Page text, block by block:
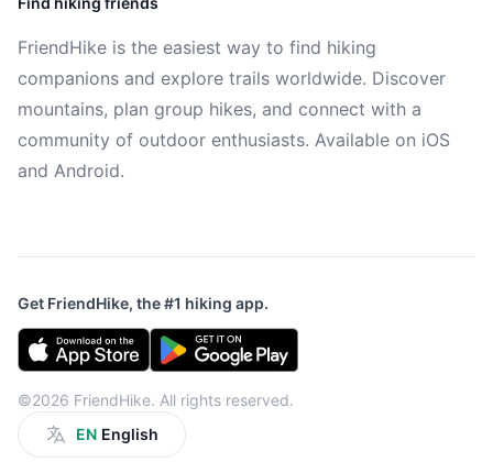
FriendHike is the easiest way to find hiking
companions and explore trails worldwide. Discover
mountains, plan group hikes, and connect with a
community of outdoor enthusiasts. Available on iOS
and Android.
Get FriendHike, the #1 hiking app.
©2026 FriendHike. All rights reserved.
EN English